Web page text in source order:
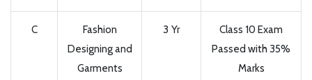
C
Fashion
Designing and
Garments
3 Yr
Class 10 Exam
Passed with 35%
Marks